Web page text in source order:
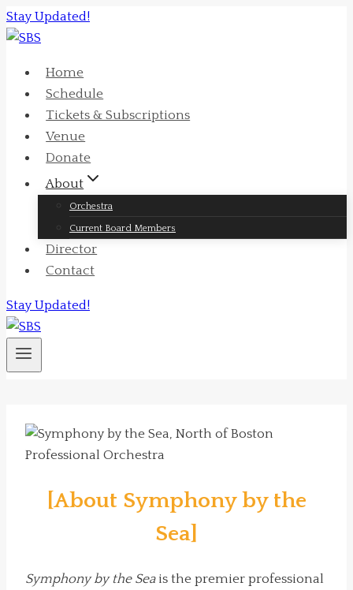
Skip
to
Stay Updated!
Home
Schedule
Tickets & Subscriptions
Venue
Donate
About
Orchestra
Current Board Members
Director
Contact
Stay Updated!
[About Symphony by the
Sea]
Symphony by the Seais the premier professional